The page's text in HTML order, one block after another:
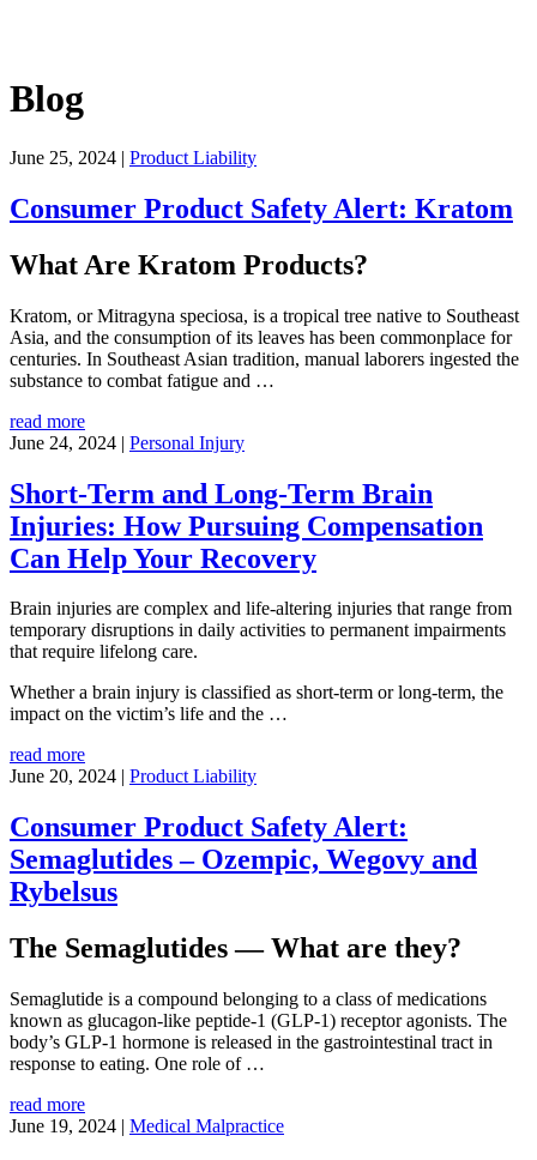
Blog
June 25, 2024 | Product Liability
Consumer Product Safety Alert: Kratom
What Are Kratom Products?
Kratom, or Mitragyna speciosa, is a tropical tree native to Southeast
Asia, and the consumption of its leaves has been commonplace for
centuries. In Southeast Asian tradition, manual laborers ingested the
substance to combat fatigue and …
read more
June 24, 2024 | Personal Injury
Short-Term and Long-Term Brain
Injuries: How Pursuing Compensation
Can Help Your Recovery
Brain injuries are complex and life-altering injuries that range from
temporary disruptions in daily activities to permanent impairments
that require lifelong care.
Whether a brain injury is classified as short-term or long-term, the
impact on the victim’s life and the …
read more
June 20, 2024 | Product Liability
Consumer Product Safety Alert:
Semaglutides – Ozempic, Wegovy and
Rybelsus
The Semaglutides — What are they?
Semaglutide is a compound belonging to a class of medications
known as glucagon-like peptide-1 (GLP-1) receptor agonists. The
body’s GLP-1 hormone is released in the gastrointestinal tract in
response to eating. One role of …
read more
June 19, 2024 | Medical Malpractice